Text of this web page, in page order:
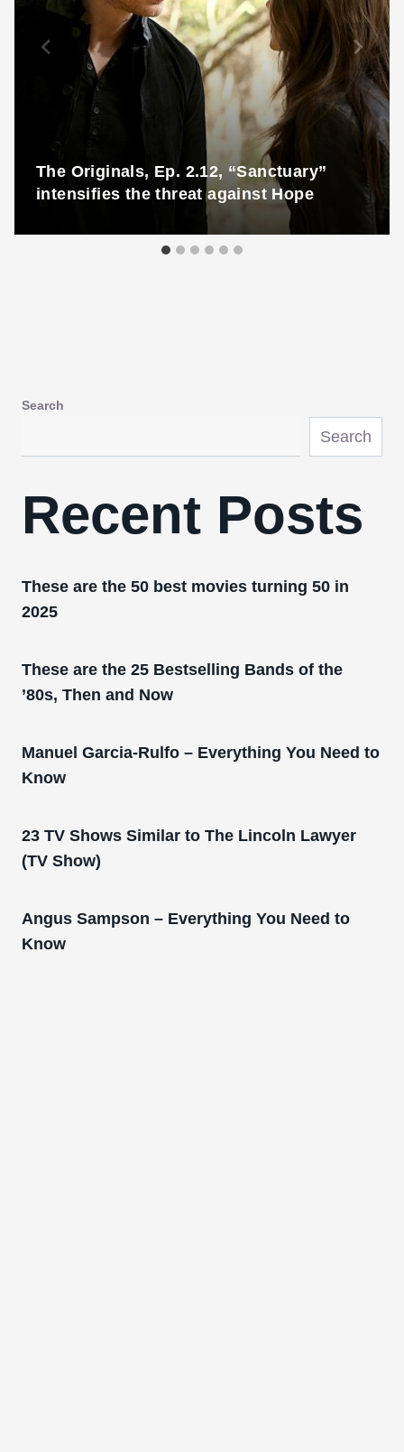
The Originals, Ep. 2.12, “Sanctuary”
intensifies the threat against Hope
Search
Search
Recent Posts
These are the 50 best movies turning 50 in
2025
These are the 25 Bestselling Bands of the
’80s, Then and Now
Manuel Garcia-Rulfo – Everything You Need to
Know
23 TV Shows Similar to The Lincoln Lawyer
(TV Show)
Angus Sampson – Everything You Need to
Know